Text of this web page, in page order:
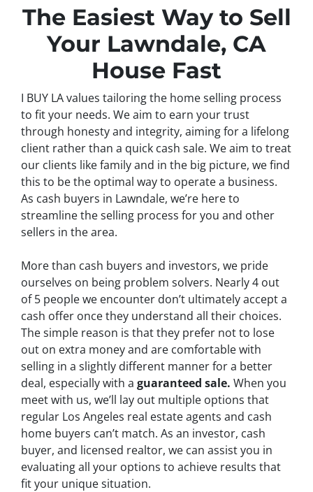
The Easiest Way to Sell
Your Lawndale, CA
House Fast
I BUY LA values tailoring the home selling process
to fit your needs. We aim to earn your trust
through honesty and integrity, aiming for a lifelong
client rather than a quick cash sale. We aim to treat
our clients like family and in the big picture, we find
this to be the optimal way to operate a business.
As cash buyers in Lawndale, we’re here to
streamline the selling process for you and other
sellers in the area.
More than cash buyers and investors, we pride
ourselves on being problem solvers. Nearly 4 out
of 5 people we encounter don’t ultimately accept a
cash offer once they understand all their choices.
The simple reason is that they prefer not to lose
out on extra money and are comfortable with
selling in a slightly different manner for a better
deal, especially with a guaranteed sale. When you
meet with us, we’ll lay out multiple options that
regular Los Angeles real estate agents and cash
home buyers can’t match. As an investor, cash
buyer, and licensed realtor, we can assist you in
evaluating all your options to achieve results that
fit your unique situation.